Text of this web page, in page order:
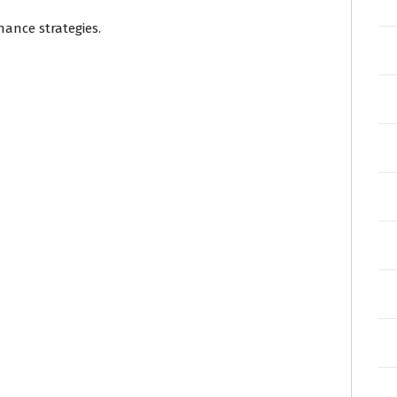
strategies.